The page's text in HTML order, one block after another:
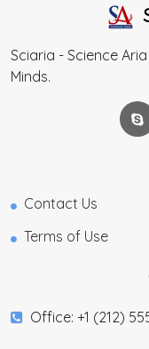
Sciaria - Science
Minds.
Contact Us
Terms of Use
Office: +1 (212)